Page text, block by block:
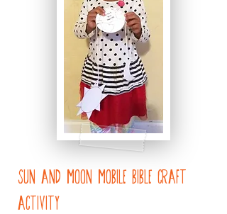
Sun and Moon Mobile Bible craft
activity